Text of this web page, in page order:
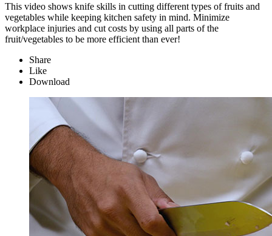
This video shows knife skills in cutting different types of fruits and
vegetables while keeping kitchen safety in mind. Minimize
workplace injuries and cut costs by using all parts of the
fruit/vegetables to be more efficient than ever!
Share
Like
Download